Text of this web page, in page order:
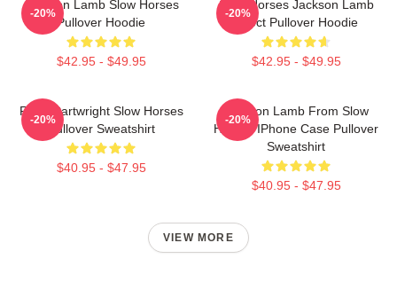
Jackson Lamb Slow Horses
Pullover Hoodie
$42.95 - $49.95
-20%
Slow Horses Jackson Lamb
Effect Pullover Hoodie
$42.95 - $49.95
-20%
River Cartwright Slow Horses
Pullover Sweatshirt
$40.95 - $47.95
-20%
Jackson Lamb From Slow
Horses IPhone Case Pullover
Sweatshirt
$40.95 - $47.95
-20%
VIEW MORE